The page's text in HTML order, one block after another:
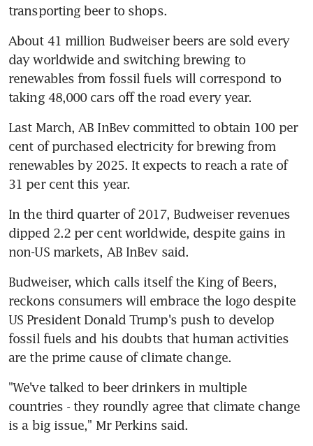
transporting beer to shops.
About 41 million Budweiser beers are sold every
day worldwide and switching brewing to
renewables from fossil fuels will correspond to
taking 48,000 cars off the road every year.
Last March, AB InBev committed to obtain 100 per
cent of purchased electricity for brewing from
renewables by 2025. It expects to reach a rate of
31 per cent this year.
In the third quarter of 2017, Budweiser revenues
dipped 2.2 per cent worldwide, despite gains in
non-US markets, AB InBev said.
Budweiser, which calls itself the King of Beers,
reckons consumers will embrace the logo despite
US President Donald Trump's push to develop
fossil fuels and his doubts that human activities
are the prime cause of climate change.
"We've talked to beer drinkers in multiple
countries - they roundly agree that climate change
is a big issue," Mr Perkins said.